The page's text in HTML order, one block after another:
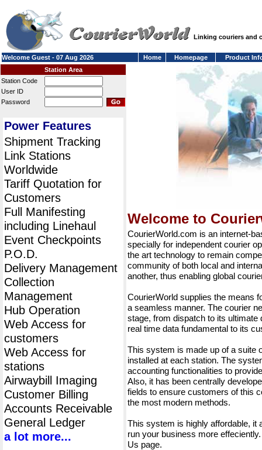
Linking couriers and
Welcome Guest - 07 Aug 2026 Home Homepage
Product
Station Area
Station Code
User ID
Password
Power Features
Shipment Tracking
Link Stations
Worldwide
Tariff Quotation for
Customers
Full Manifesting
including Linehaul
Event Checkpoints
P.O.D.
Delivery Management
Collection
Management
Hub Operation
Web Access for
customers
Web Access for
stations
Airwaybill Imaging
Customer Billing
Accounts Receivable
General Ledger
a lot more...
Welcome to
CourierWorld.com is an internet-
specially for independent courier
the art technology to remain
community of both local and
another, thus enabling global
CourierWorld supplies the means
a seamless manner. The courier
stage, from dispatch to its ultimate
real time data fundamental to its
This system is made up of a suite
installed at each station. The
accounting functionalities to
Also, it has been centrally
fields to ensure customers of this
the most modern methods.
This system is highly affordable, it
run your business more
Us page.